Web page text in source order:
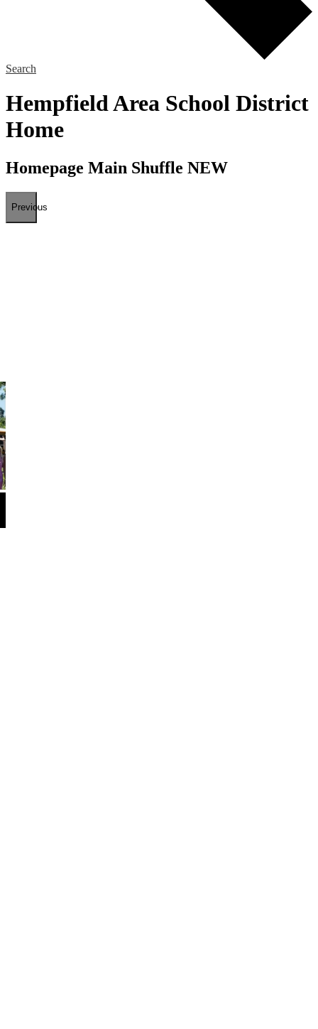
Search
Hempfield Area School District
Home
Homepage Main Shuffle NEW
Previous